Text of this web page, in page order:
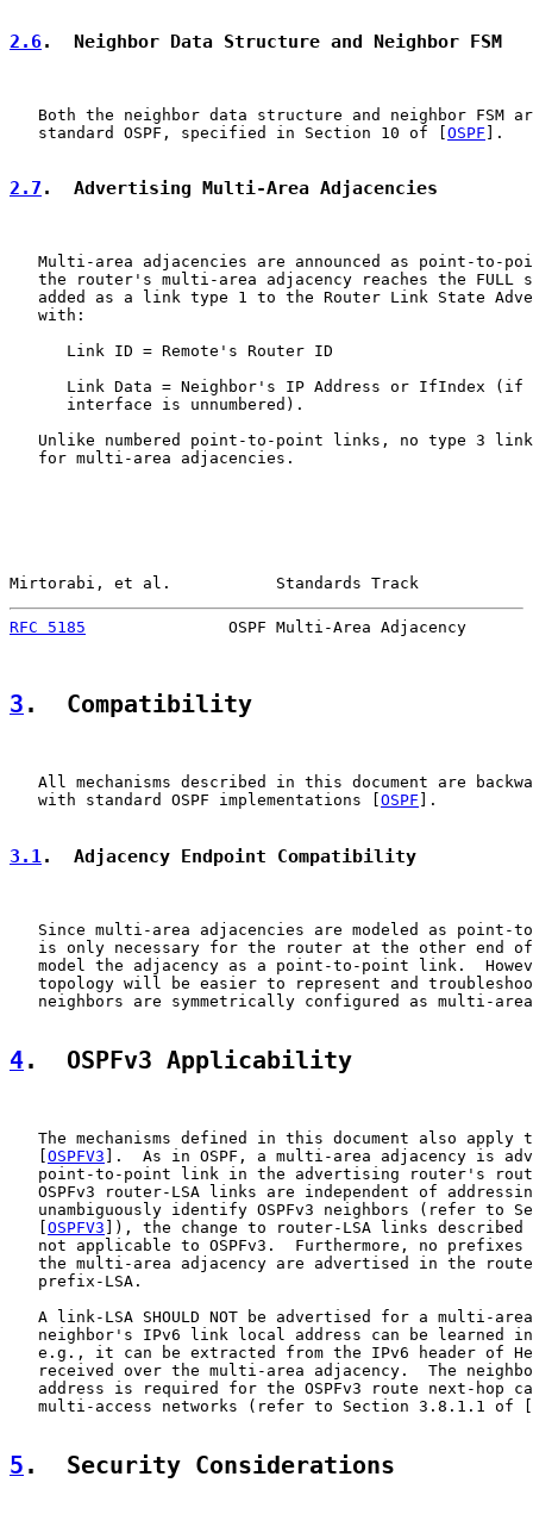
2.6.  Neighbor Data Structure and Neighbor FSM
Both the neighbor data structure and neighbor FSM
   standard OSPF, specified in Section 10 of [
OSPF ].
2.7 .  Advertising Multi-Area Adjacencies
Multi-area adjacencies are announced as point-to-
the router's multi-area adjacency reaches the FULL
added as a link type 1 to the Router Link State
   with:
      Link ID = Remote's Router ID
Link Data = Neighbor's IP Address or IfIndex (if
      interface is unnumbered).
Unlike numbered point-to-point links, no type 3
   for multi-area adjacencies.
Mirtorabi, et al.           Standards Track
RFC 5185
OSPF Multi-Area Adjacency
3 .  Compatibility
All mechanisms described in this document are
   with standard OSPF implementations [
OSPF ].
3.1 .  Adjacency Endpoint Compatibility
Since multi-area adjacencies are modeled as point-
is only necessary for the router at the other end
model the adjacency as a point-to-point link.
topology will be easier to represent and
neighbors are symmetrically configured as multi-
4.  OSPFv3 Applicability
The mechanisms defined in this document also apply
OSPFV3 ].  As in OSPF, a multi-area adjacency is
point-to-point link in the advertising router's
OSPFv3 router-LSA links are independent of
unambiguously identify OSPFv3 neighbors (refer to
OSPFV3 ]), the change to router-LSA links
not applicable to OSPFv3.  Furthermore, no prefixes
the multi-area adjacency are advertised in the
   prefix-LSA.
A link-LSA SHOULD NOT be advertised for a multi-
neighbor's IPv6 link local address can be learned
e.g., it can be extracted from the IPv6 header of
received over the multi-area adjacency.  The
address is required for the OSPFv3 route next-hop
   multi-access networks (refer to Section 3.8.1.1 of [
5 .  Security Considerations